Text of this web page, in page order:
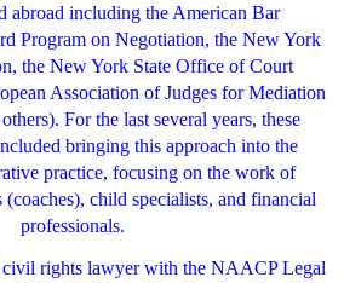
abroad including the American Bar
Program on Negotiation, the New York
the New York State Office of Court
Association of Judges for Mediation
For the last several years, these
bringing this approach into the
practice, focusing on the work of
child specialists, and financial
professionals.
rights lawyer with the NAACP Legal